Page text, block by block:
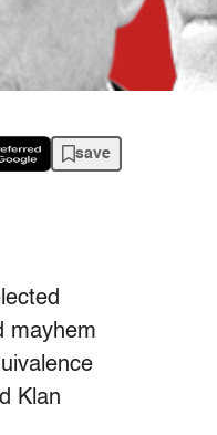
save
mayhem
Klan